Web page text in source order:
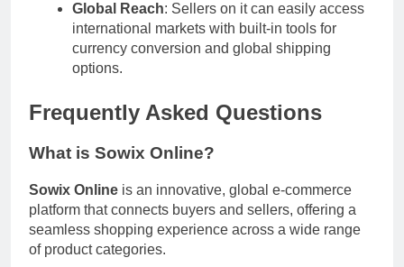
Global Reach: Sellers on it can easily access
international markets with built-in tools for
currency conversion and global shipping
options.
Frequently Asked Questions
What is Sowix Online?
Sowix Online is an innovative, global e-commerce
platform that connects buyers and sellers, offering a
seamless shopping experience across a wide range
of product categories.